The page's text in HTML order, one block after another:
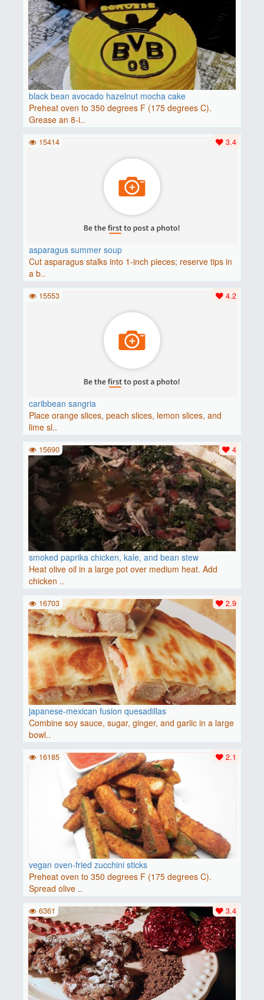
black bean avocado hazelnut mocha cake
Preheat oven to 350 degrees F (175 degrees C).
Grease an 8-i..
asparagus summer soup
Cut asparagus stalks into 1-inch pieces; reserve tips in
a b..
3.4
15414
caribbean sangria
Place orange slices, peach slices, lemon slices, and
lime sl..
4.2
15553
smoked paprika chicken, kale, and bean stew
Heat olive oil in a large pot over medium heat. Add
chicken ..
4
15690
japanese-mexican fusion quesadillas
Combine soy sauce, sugar, ginger, and garlic in a large
bowl..
2.9
16703
vegan oven-fried zucchini sticks
Preheat oven to 350 degrees F (175 degrees C).
Spread olive ..
2.1
16185
3.4
6361